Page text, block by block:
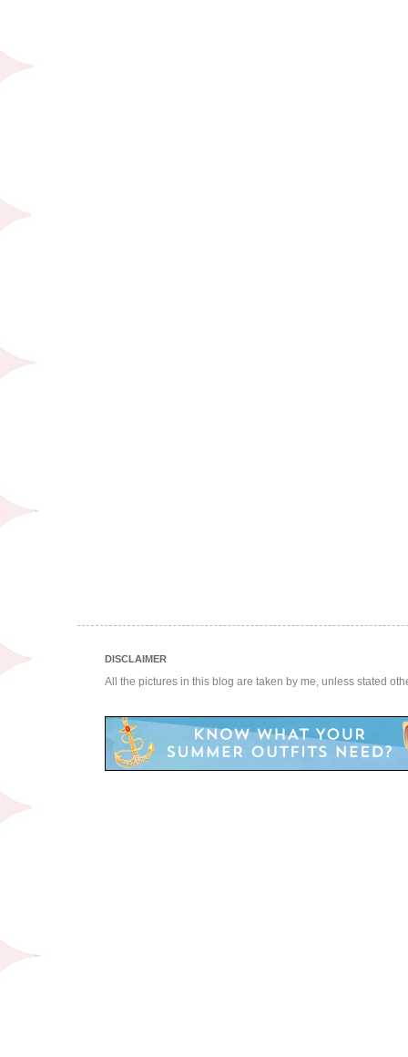
DISCLAIMER
All the pictures in this blog are taken by me, unless stated